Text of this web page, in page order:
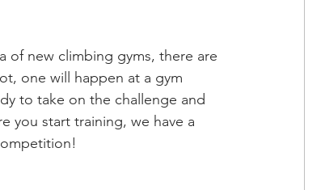
of new climbing gyms, there are
one will happen at a gym
to take on the challenge and
you start training, we have a